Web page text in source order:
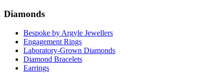
Diamonds
Bespoke by Argyle Jewellers
Engagement Rings
Laboratory-Grown Diamonds
Diamond Bracelets
Earrings